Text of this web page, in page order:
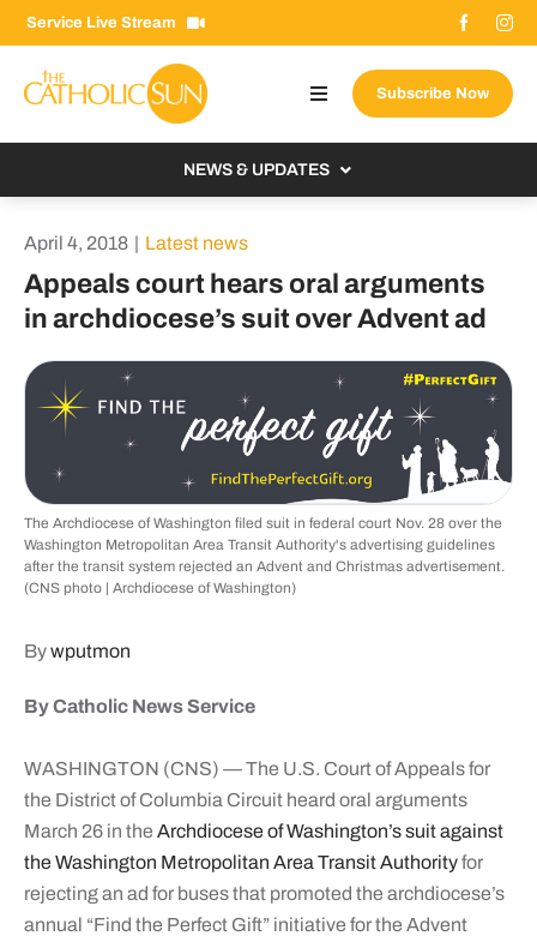
Skip
to
content
Service Live Stream
Toggle
Navigation
Donate Now
Email Signup
Search
for:
Subscribe Now
NEWS & UPDATES
From the Bishop
From the Vatican
Columnists
April 4, 2018 | Latest news
Appeals court hears oral arguments
in archdiocese’s suit over Advent ad
The Archdiocese of Washington filed suit in federal court Nov. 28 over the
Washington Metropolitan Area Transit Authority's advertising guidelines
after the transit system rejected an Advent and Christmas advertisement.
(CNS photo | Archdiocese of Washington)
Bywputmon
By Catholic News Service
WASHINGTON (CNS) — The U.S. Court of Appeals for
the District of Columbia Circuit heard oral arguments
March 26 in the Archdiocese of Washington’s suit against
the Washington Metropolitan Area Transit Authorityfor
rejecting an ad for buses that promoted the archdiocese’s
annual “Find the Perfect Gift” initiative for the Advent